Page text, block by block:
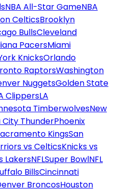
NBA All-Star GameNBA
CelticsBrooklyn
BullsCleveland
PacersMiami
KnicksOrlando
RaptorsWashington
NuggetsGolden State
ClippersLA
TimberwolvesNew
ThunderPhoenix
KingsSan
vs CelticsKnicks vs
LakersNFLSuper BowlNFL
BillsCincinnati
BroncosHouston